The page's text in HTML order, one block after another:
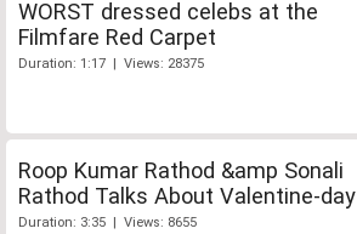
WORST dressed celebs at the
Filmfare Red Carpet
Duration: 1:17 | Views: 28375
Roop Kumar Rathod &amp Sonali
Rathod Talks About Valentine-day
Duration: 3:35 | Views: 8655